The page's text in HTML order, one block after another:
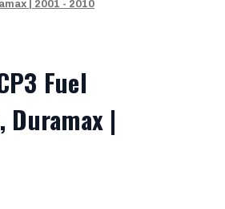
| 2001 - 2010
Fuel
|